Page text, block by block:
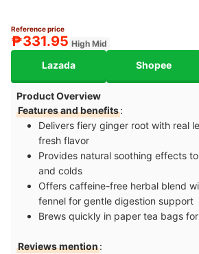
Reference price
₱331.95 High Mid
Lazada Shopee
Product Overview
Features and benefits:
Delivers fiery ginger root with real
fresh flavor
Provides natural soothing effects
and colds
Offers caffeine-free herbal blend
fennel for gentle digestion support
Brews quickly in paper tea bags
Reviews mention: